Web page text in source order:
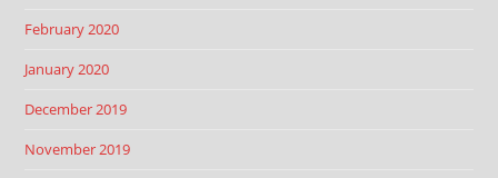
February 2020
January 2020
December 2019
November 2019